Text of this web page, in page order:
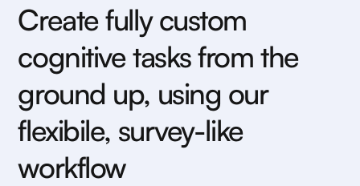
Create fully custom
cognitive tasks from the
ground up, using our
flexibile, survey-like
workflow